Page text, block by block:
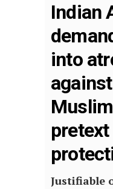
Indian
into
Justifiable